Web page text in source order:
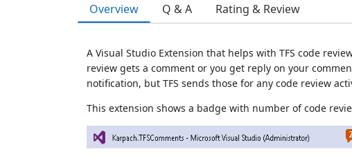
Overview Q & A Rating & Review
A Visual Studio Extension that helps with TFS code
review gets a comment or you get reply on your
notification, but TFS sends those for any code review
This extension shows a badge with number of code